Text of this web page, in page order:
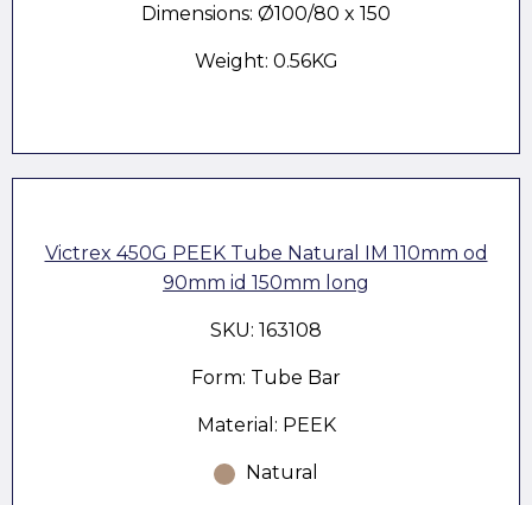
Dimensions: Ø100/80 x 150
Weight: 0.56KG
Victrex 450G PEEK Tube Natural IM 110mm od
90mm id 150mm long
SKU: 163108
Form: Tube Bar
Material: PEEK
Natural